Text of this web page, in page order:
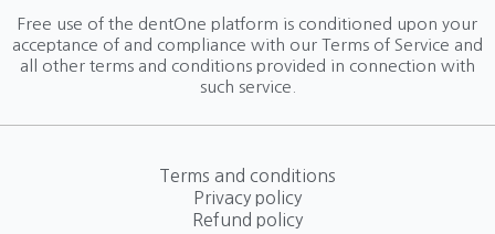
t
e
r
t
a
g
r
m
e
b
o
o
t
u
b
e
Free use of the dentOne platform is conditioned upon your
acceptance of and compliance with our Terms of Service and
all other terms and conditions provided in connection with
such service.
Terms and conditions
Privacy policy
Refund policy